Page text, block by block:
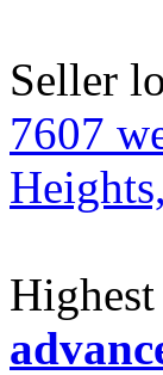
Seller
7607